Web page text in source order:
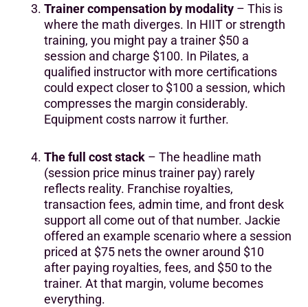
Trainer compensation by modality – This is
where the math diverges. In HIIT or strength
training, you might pay a trainer $50 a
session and charge $100. In Pilates, a
qualified instructor with more certifications
could expect closer to $100 a session, which
compresses the margin considerably.
Equipment costs narrow it further.
The full cost stack – The headline math
(session price minus trainer pay) rarely
reflects reality. Franchise royalties,
transaction fees, admin time, and front desk
support all come out of that number. Jackie
offered an example scenario where a session
priced at $75 nets the owner around $10
after paying royalties, fees, and $50 to the
trainer. At that margin, volume becomes
everything.